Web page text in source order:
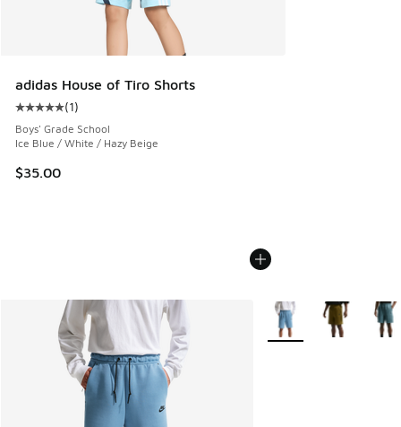
adidas House of Tiro Shorts
Average customer rating - [5 out of 5 stars], 1 reviews
(1)
Boys' Grade School
Ice Blue / White / Hazy Beige
$35.00
More Colors Available